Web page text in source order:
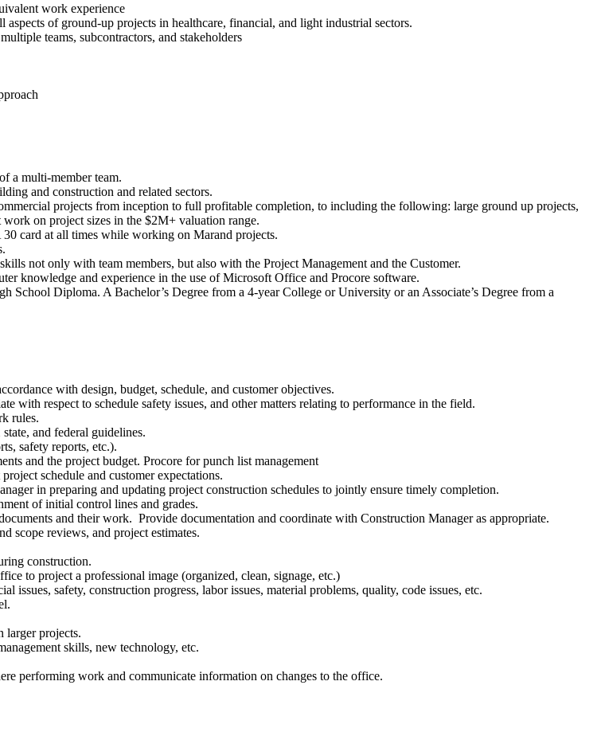
work experience
of ground-up projects in healthcare, financial, and light industrial sectors.
teams, subcontractors, and stakeholders
a multi-member team.
and construction and related sectors.
projects from inception to full profitable completion, to including the following: large ground up projects,
on project sizes in the $2M+ valuation range.
card at all times while working on Marand projects.
not only with team members, but also with the Project Management and the Customer.
knowledge and experience in the use of Microsoft Office and Procore software.
School Diploma. A Bachelor’s Degree from a 4-year College or University or an Associate’s Degree from a
with design, budget, schedule, and customer objectives.
with respect to schedule safety issues, and other matters relating to performance in the field.
rules.
and federal guidelines.
safety reports, etc.).
and the project budget. Procore for punch list management
schedule and customer expectations.
in preparing and updating project construction schedules to jointly ensure timely completion.
of initial control lines and grades.
and their work. Provide documentation and coordinate with Construction Manager as appropriate.
scope reviews, and project estimates.
construction.
to project a professional image (organized, clean, signage, etc.)
safety, construction progress, labor issues, material problems, quality, code issues, etc.
larger projects.
skills, new technology, etc.
performing work and communicate information on changes to the office.